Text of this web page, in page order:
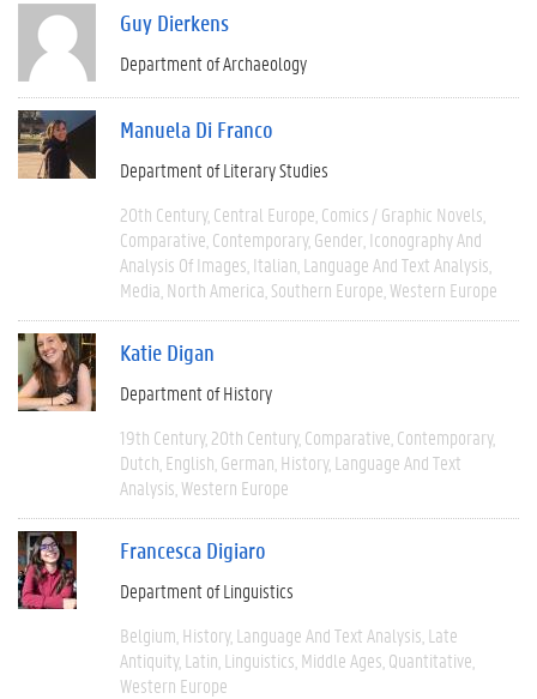
Guy Dierkens
Department of Archaeology
Manuela Di Franco
Department of Literary Studies
20th Century Central Europe Comics / Graphic Novels
Comparative Contemporary Gender Iconography And
Analysis Of Images Italian Language And Text Analysis
Media North America Southern Europe Western Europe
Katie Digan
Department of History
19th Century 20th Century Comparative Contemporary
Dutch English German History Language And Text
Analysis Western Europe
Francesca Digiaro
Department of Linguistics
Belgium History Language And Text Analysis Late
Antiquity Latin Linguistics Middle Ages Quantitative
Western Europe